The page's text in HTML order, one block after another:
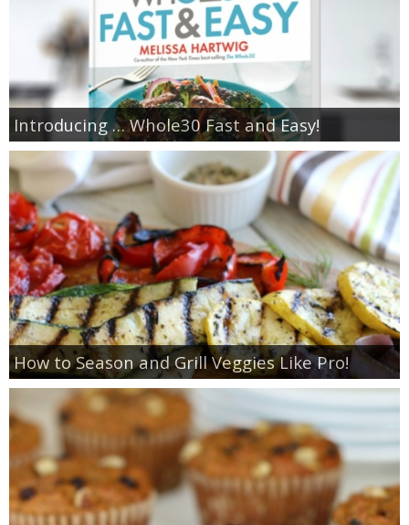
Introducing … Whole30 Fast and Easy!
How to Season and Grill Veggies Like Pro!